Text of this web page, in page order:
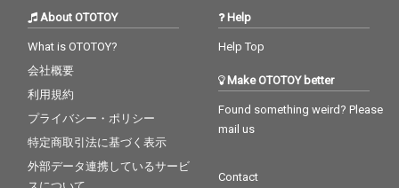
About OTOTOY
What is OTOTOY?
会社概要
利用規約
プライバシー・ポリシー
特定商取引法に基づく表示
外部データ連携しているサービ
Help
Help Top
Make OTOTOY better
Found something weird? Please
mail us
Contact